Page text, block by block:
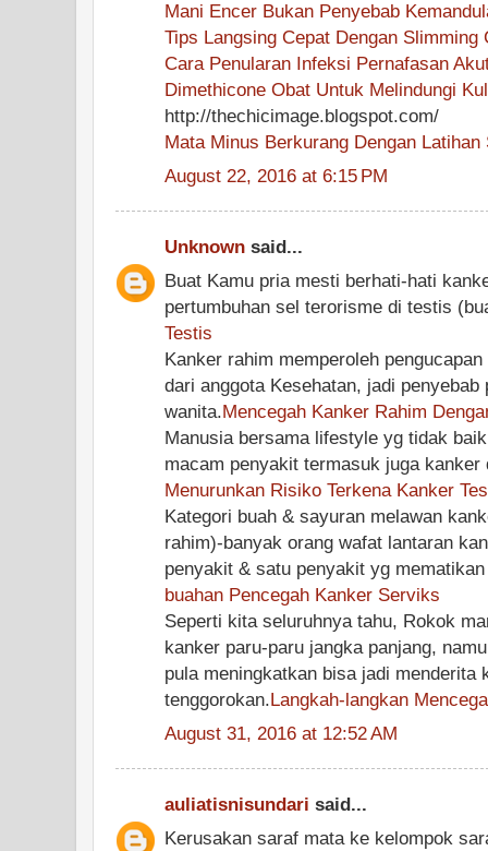
Mani Encer Bukan Penyebab
Tips Langsing Cepat Dengan Slimming
Cara Penularan Infeksi Pernafasan
Dimethicone Obat Untuk Melindungi
http://thechicimage.blogspot.com/
Mata Minus Berkurang Dengan Latihan
August 22, 2016 at 6:15 PM
Unknown said...
Buat Kamu pria mesti berhati-hati
pertumbuhan sel terorisme di testis
Testis
Kanker rahim memperoleh
dari anggota Kesehatan, jadi
wanita.Mencegah Kanker Rahim
Manusia bersama lifestyle yg tidak
macam penyakit termasuk juga kanker
Menurunkan Risiko Terkena Kanker
Kategori buah & sayuran melawan
rahim)-banyak orang wafat lantaran
penyakit & satu penyakit yg
buahan Pencegah Kanker Serviks
Seperti kita seluruhnya tahu, Rokok
kanker paru-paru jangka panjang,
pula meningkatkan bisa jadi menderita
tenggorokan.Langkah-langkan
August 31, 2016 at 12:52 AM
auliatisnisundari said...
Kerusakan saraf mata ke kelompok